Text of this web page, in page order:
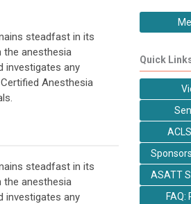
steadfast in its
the anesthesia
investigates any
Anesthesia
steadfast in its
the anesthesia
investigates any
Quick
ASATT